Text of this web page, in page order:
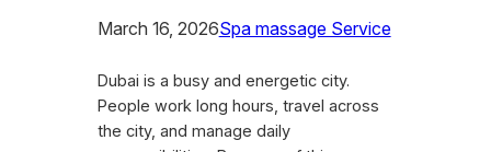
March 16, 2026Spa massage Service
Dubai is a busy and energetic city.
People work long hours, travel across
the city, and manage daily